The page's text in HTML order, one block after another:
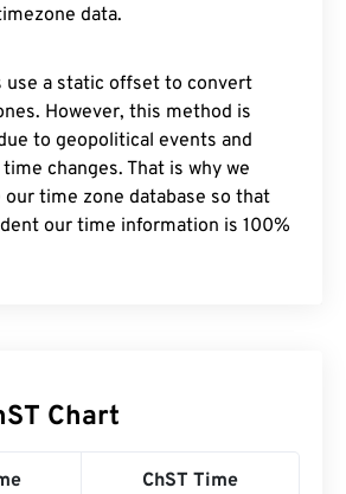
data.
use a static offset to convert
However, this method is
to geopolitical events and
changes. That is why we
time zone database so that
our time information is 100%
Chart
ChST Time